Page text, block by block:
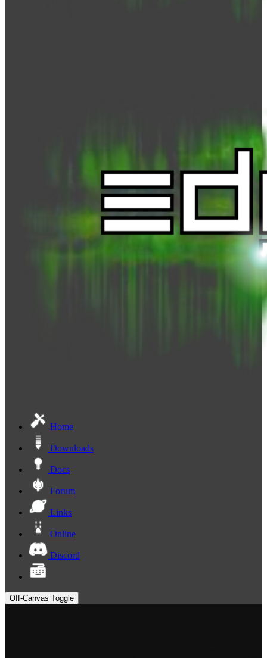
Home
Downloads
Docs
Forum
Links
Online
Discord
Off-Canvas Toggle